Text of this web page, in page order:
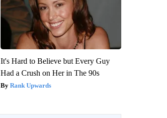
It's Hard to Believe but Every Guy
Had a Crush on Her in The 90s
Rank Upwards